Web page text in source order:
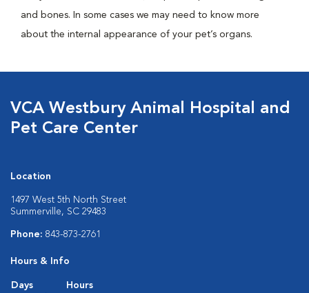
and bones. In some cases we may need to know more
about the internal appearance of your pet’s organs.
VCA Westbury Animal Hospital and
Pet Care Center
Location
1497 West 5th North Street
Summerville, SC 29483
Phone: 843-873-2761
Hours & Info
Days
Hours